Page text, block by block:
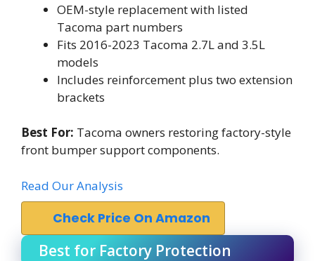
OEM-style replacement with listed
Tacoma part numbers
Fits 2016-2023 Tacoma 2.7L and 3.5L
models
Includes reinforcement plus two extension
brackets
Best For: Tacoma owners restoring factory-style
front bumper support components.
Read Our Analysis
Check Price On Amazon
Best for Factory Protection